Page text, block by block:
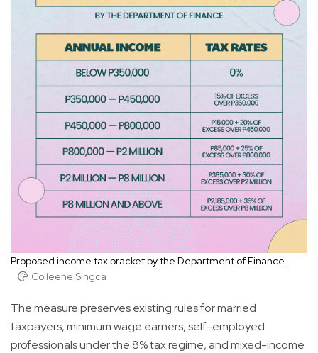
Proposed income tax bracket by the Department of Finance.
Colleene Singca
The measure preserves existing rules for married
taxpayers, minimum wage earners, self-employed
professionals under the 8% tax regime, and mixed-income